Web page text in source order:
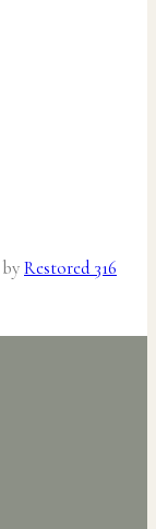
Restored 316